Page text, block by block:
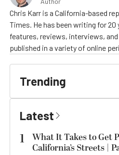
Chris Karr is a California-based
Times. He has been writing for 20
features, reviews, interviews, and
published in a variety of online
Trending
Latest
1
What It Takes to Get
California’s Streets |